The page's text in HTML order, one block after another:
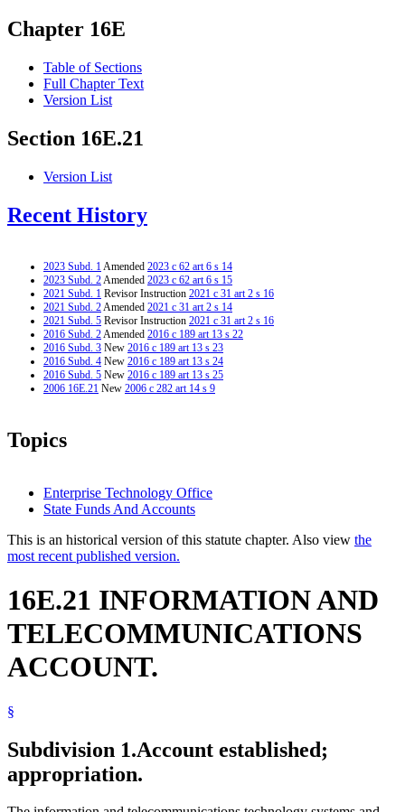
Chapter 16E
Table of Sections
Full Chapter Text
Version List
Section 16E.21
Version List
Recent History
2023 Subd. 1Amended 2023 c 62 art 6 s 14
2023 Subd. 2Amended 2023 c 62 art 6 s 15
2021 Subd. 1 Revisor Instruction 2021 c 31 art 2 s 16
2021 Subd. 2Amended 2021 c 31 art 2 s 14
2021 Subd. 5 Revisor Instruction 2021 c 31 art 2 s 16
2016 Subd. 2Amended 2016 c 189 art 13 s 22
2016 Subd. 3 New 2016 c 189 art 13 s 23
2016 Subd. 4 New 2016 c 189 art 13 s 24
2016 Subd. 5 New 2016 c 189 art 13 s 25
2006 16E.21 New 2006 c 282 art 14 s 9
Topics
Enterprise Technology Office
State Funds And Accounts
This is an historical version of this statute chapter. Also view the
most recent published version.
16E.21 INFORMATION AND
TELECOMMUNICATIONS
ACCOUNT.
§
Subdivision 1.Account established;
appropriation.